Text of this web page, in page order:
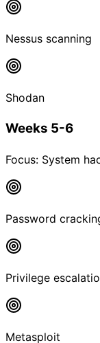
Nessus scanning
Shodan
Weeks 5-6
Focus: System
Password
Privilege
Metasploit